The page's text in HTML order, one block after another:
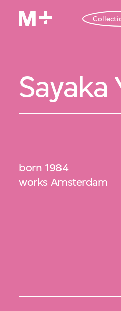
born 1984
works Amsterdam